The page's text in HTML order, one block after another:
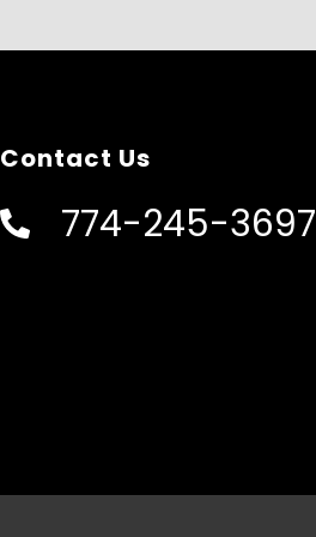
Contact Us
774-245-3697